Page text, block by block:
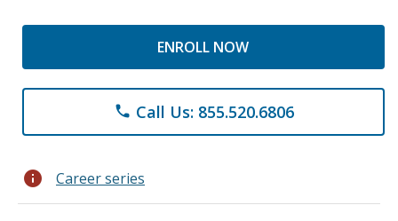
ENROLL NOW
phone Call Us: 855.520.6806
info Career series